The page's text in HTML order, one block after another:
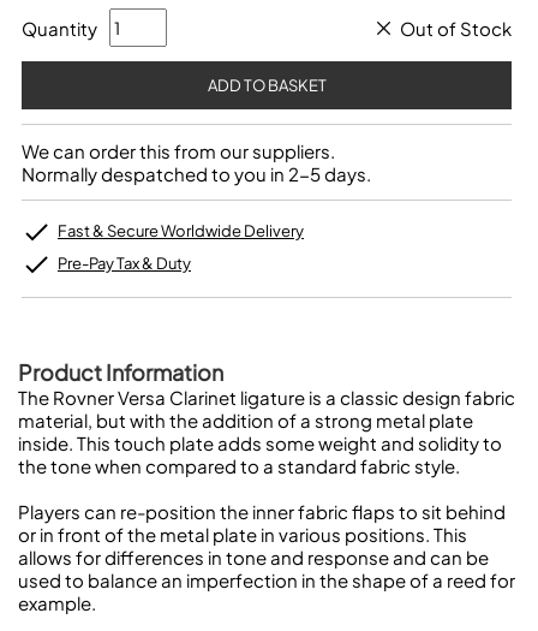
Quantity Out of Stock
We can order this from our suppliers.
Normally despatched to you in 2-5 days.
Fast & Secure Worldwide Delivery
Pre-Pay Tax & Duty
Product Information
The Rovner Versa Clarinet ligature is a classic design fabric
material, but with the addition of a strong metal plate
inside. This touch plate adds some weight and solidity to
the tone when compared to a standard fabric style.
Players can re-position the inner fabric flaps to sit behind
or in front of the metal plate in various positions. This
allows for differences in tone and response and can be
used to balance an imperfection in the shape of a reed for
example.